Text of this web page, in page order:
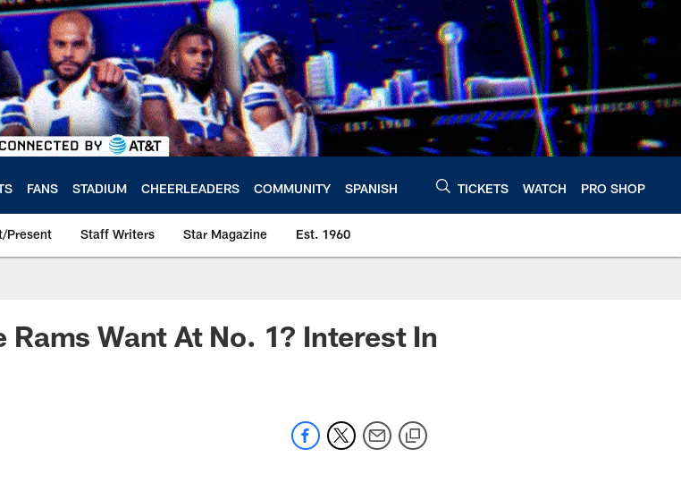
FANS STADIUM CHEERLEADERS COMMUNITY SPANISH TICKETS WATCH PRO SHOP
Present Staff Writers Star Magazine Est. 1960
Rams Want At No. 1? Interest In